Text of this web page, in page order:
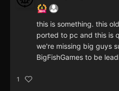
this is something. this
ported to pc and this is
we're missing big guys
BigFishGames to be
1